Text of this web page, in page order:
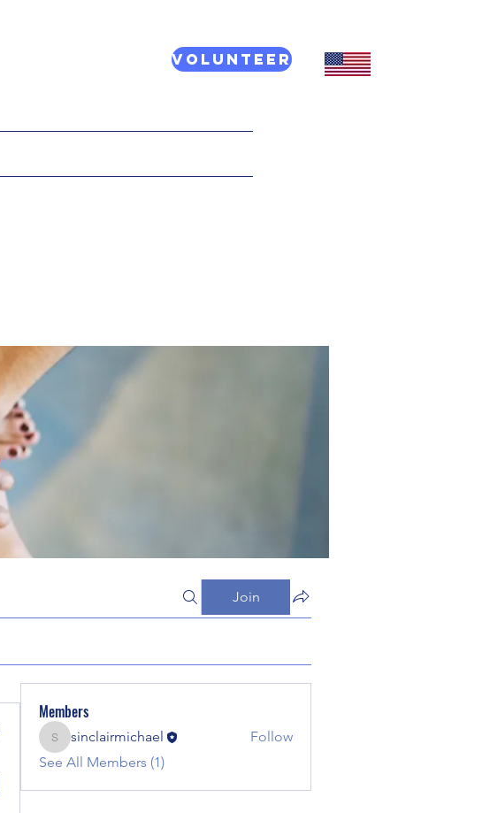
Volunteer
Join
Members
sinclairmichael
sinclairmichael
Follow
See All Members (1)